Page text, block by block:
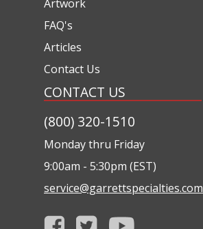
Artwork
FAQ's
Articles
Contact Us
CONTACT US
(800) 320-1510
Monday thru Friday
9:00am - 5:30pm (EST)
service@garrettspecialties.com